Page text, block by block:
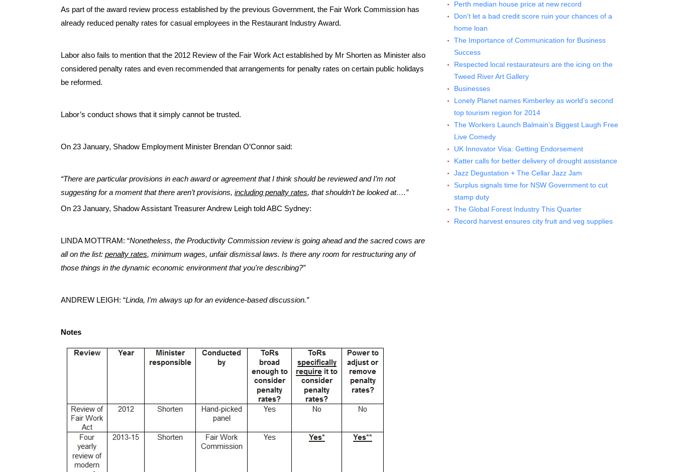
As part of the award review process established by the previous Government, the Fair Work Commission has
already reduced penalty rates for casual employees in the Restaurant Industry Award.
Labor also fails to mention that the 2012 Review of the Fair Work Act established by Mr Shorten as Minister also
considered penalty rates and even recommended that arrangements for penalty rates on certain public holidays
be reformed.
Labor’s conduct shows that it simply cannot be trusted.
On 23 January, Shadow Employment Minister Brendan O’Connor said:
“There are particular provisions in each award or agreement that I think should be reviewed and I’m not
suggesting for a moment that there aren’t provisions, including penalty rates, that shouldn’t be looked at….”
On 23 January, Shadow Assistant Treasurer Andrew Leigh told ABC Sydney:
LINDA MOTTRAM: “Nonetheless, the Productivity Commission review is going ahead and the sacred cows are
all on the list: penalty rates, minimum wages, unfair dismissal laws. Is there any room for restructuring any of
those things in the dynamic economic environment that you're describing?”
ANDREW LEIGH: “Linda, I'm always up for an evidence-based discussion.”
Notes
Perth median house price at new record
Don’t let a bad credit score ruin your chances of a
home loan
The Importance of Communication for Business
Success
Respected local restaurateurs are the icing on the
Tweed River Art Gallery
Businesses
Lonely Planet names Kimberley as world’s second
top tourism region for 2014
The Workers Launch Balmain's Biggest Laugh Free
Live Comedy
UK Innovator Visa: Getting Endorsement
Katter calls for better delivery of drought assistance
Jazz Degustation + The Cellar Jazz Jam
Surplus signals time for NSW Government to cut
stamp duty
The Global Forest Industry This Quarter
Record harvest ensures city fruit and veg supplies